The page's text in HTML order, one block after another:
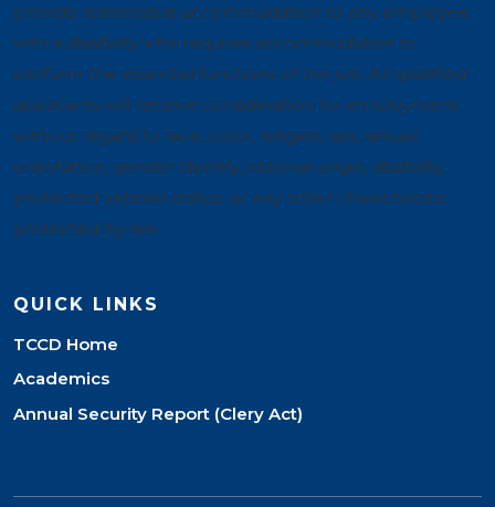
provide reasonable accommodation to any employee
with a disability who requires accommodation to
perform the essential functions of the job. All qualified
applicants will receive consideration for employment
without regard to race, color, religion, sex, sexual
orientation, gender identity, national origin, disability,
protected veteran status, or any other characteristic
protected by law.
QUICK LINKS
TCCD Home
Academics
Annual Security Report (Clery Act)